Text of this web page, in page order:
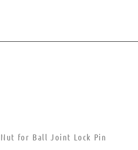
Nut for Ball Joint Lock Pin